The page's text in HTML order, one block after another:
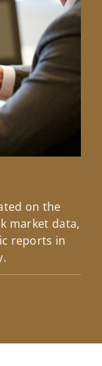
on the
market data,
reports in